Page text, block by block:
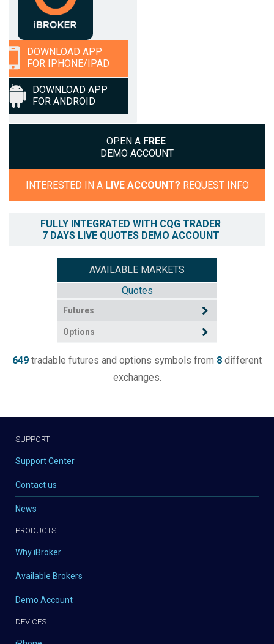
DOWNLOAD APP
FOR IPHONE/IPAD
DOWNLOAD APP
FOR ANDROID
OPEN A FREE
DEMO ACCOUNT
INTERESTED IN A LIVE ACCOUNT? REQUEST INFO
FULLY INTEGRATED WITH CQG TRADER
7 DAYS LIVE QUOTES DEMO ACCOUNT
AVAILABLE MARKETS
Quotes
Futures
Options
649 tradable futures and options symbols from 8 different
exchanges.
SUPPORT
Support Center
Contact us
News
PRODUCTS
Why iBroker
Available Brokers
Demo Account
DEVICES